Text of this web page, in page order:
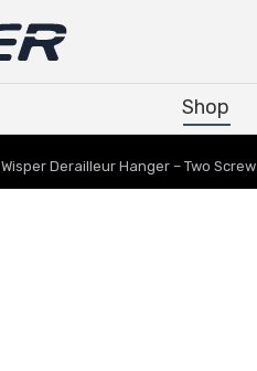
Shop
Wisper Derailleur Hanger – Two Screw